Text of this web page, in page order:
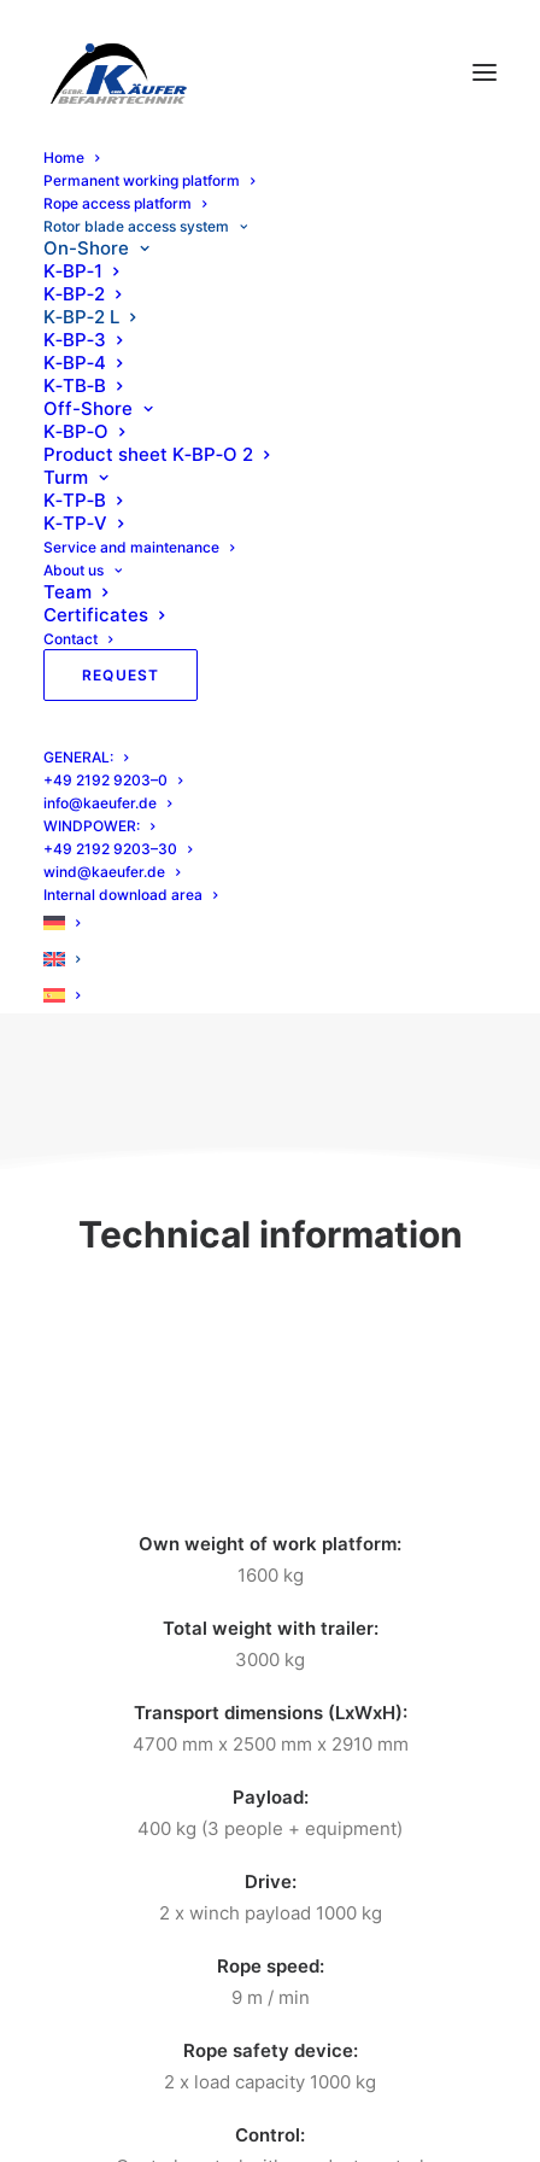
Home
Per­ma­nent work­ing platform
Rope access platform
Rotor blade access system
On-Shore
K‑BP‑1
K‑BP‑2
K‑BP‑2 L
K‑BP‑3
K‑BP‑4
K‑TB‑B
Off-Shore
K‑BP‑O
Prod­uct sheet K‑BP‑O 2
Turm
K‑TP‑B
K‑TP‑V
Ser­vice and maintenance
About us
Team
Cer­tifi­cates
Con­tact
REQUEST
GEN­ER­AL:
+49 2192 9203–0
info@kaeufer.de
WIND­POW­ER:
+49 2192 9203–30
wind@kaeufer.de
Inter­nal down­load area
K-BP-2 L
Sales, rental, service, training, worldwide
Product information
Inspection of rotor blades
to sliding platforms
Optimum working position
Access to lattice masts possible
Technical information
Own weight of work platform:
1600 kg
Total weight with trailer:
3000 kg
Transport dimensions (LxWxH):
4700 mm x 2500 mm x 2910 mm
Payload:
400 kg (3 people + equipment)
Drive:
2 x winch payload 1000 kg
Rope speed:
9 m / min
Rope safety device:
2 x load capacity 1000 kg
Control: